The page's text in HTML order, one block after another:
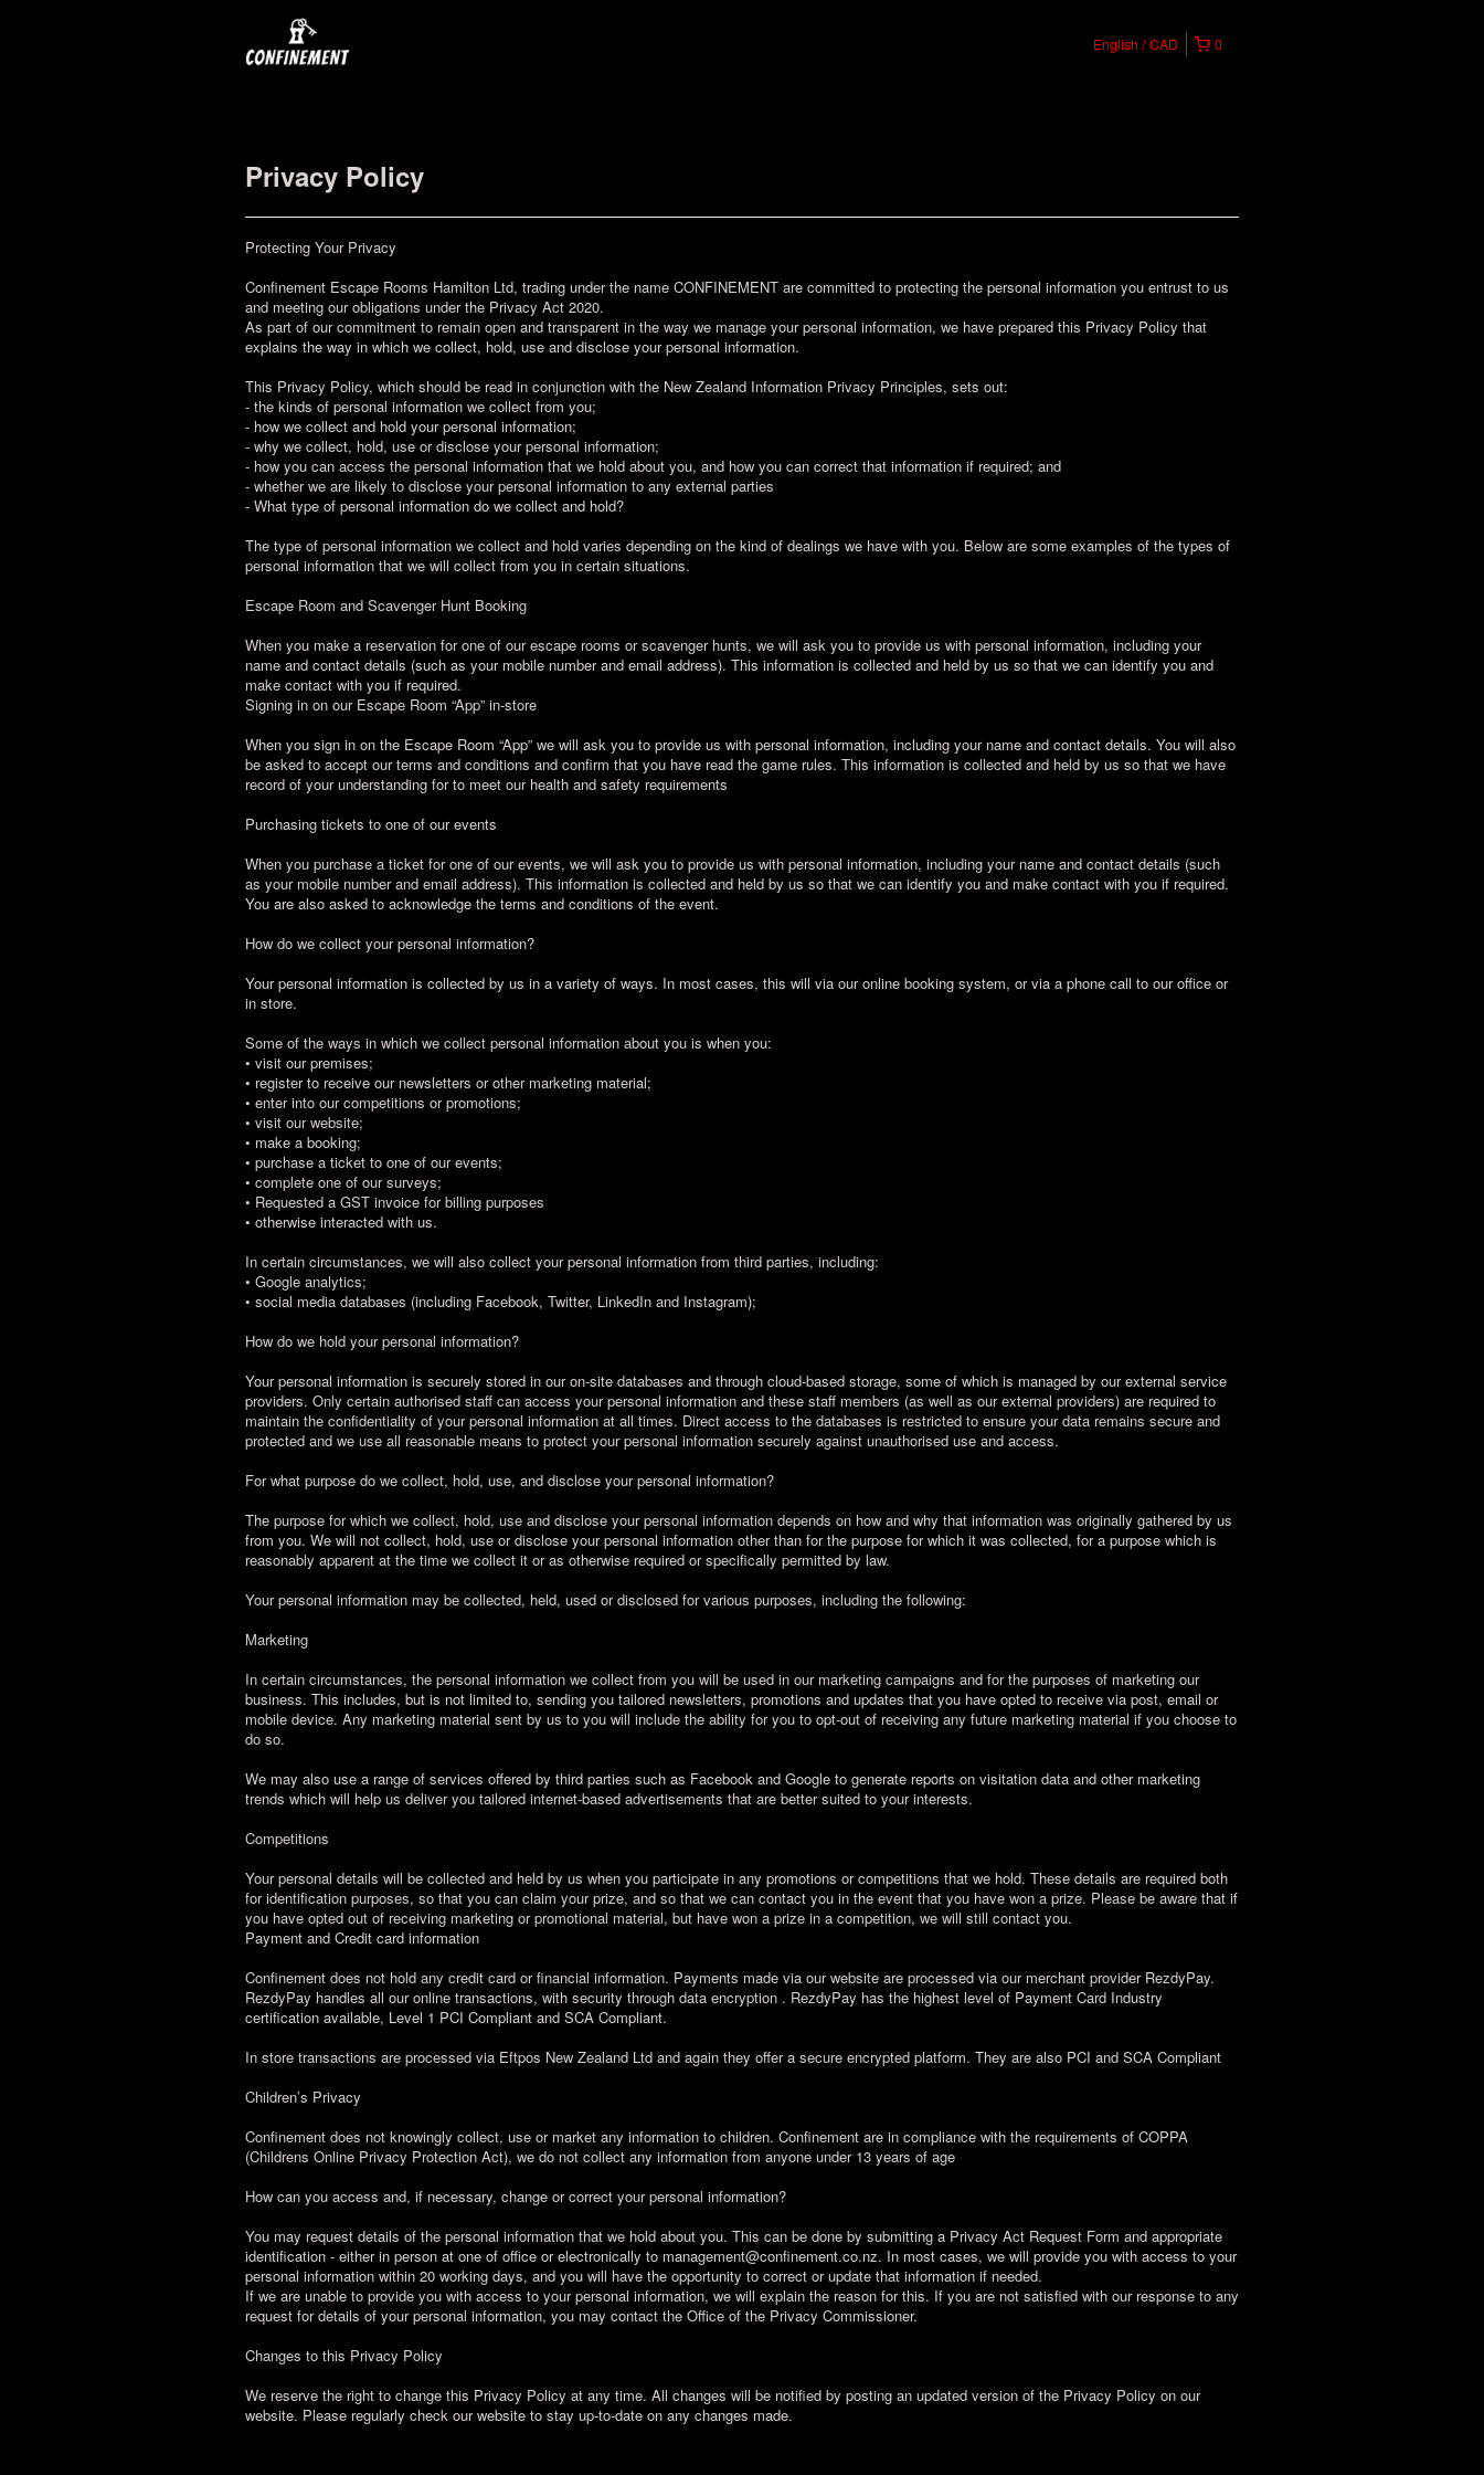
0
English CAD
Privacy Policy
Protecting Your Privacy
Confinement Escape Rooms Hamilton Ltd, trading under the name CONFINEMENT are committed to protecting the personal information you entrust to us
and meeting our obligations under the Privacy Act 2020.
As part of our commitment to remain open and transparent in the way we manage your personal information, we have prepared this Privacy Policy that
explains the way in which we collect, hold, use and disclose your personal information.
This Privacy Policy, which should be read in conjunction with the New Zealand Information Privacy Principles, sets out:
- the kinds of personal information we collect from you;
- how we collect and hold your personal information;
- why we collect, hold, use or disclose your personal information;
- how you can access the personal information that we hold about you, and how you can correct that information if required; and
- whether we are likely to disclose your personal information to any external parties
- What type of personal information do we collect and hold?
The type of personal information we collect and hold varies depending on the kind of dealings we have with you. Below are some examples of the types of
personal information that we will collect from you in certain situations.
Escape Room and Scavenger Hunt Booking
When you make a reservation for one of our escape rooms or scavenger hunts, we will ask you to provide us with personal information, including your
name and contact details (such as your mobile number and email address). This information is collected and held by us so that we can identify you and
make contact with you if required.
Signing in on our Escape Room “App” in-store
When you sign in on the Escape Room “App” we will ask you to provide us with personal information, including your name and contact details. You will also
be asked to accept our terms and conditions and confirm that you have read the game rules. This information is collected and held by us so that we have
record of your understanding for to meet our health and safety requirements
Purchasing tickets to one of our events
When you purchase a ticket for one of our events, we will ask you to provide us with personal information, including your name and contact details (such
as your mobile number and email address). This information is collected and held by us so that we can identify you and make contact with you if required.
You are also asked to acknowledge the terms and conditions of the event.
How do we collect your personal information?
Your personal information is collected by us in a variety of ways. In most cases, this will via our online booking system, or via a phone call to our office or
in store.
Some of the ways in which we collect personal information about you is when you:
• visit our premises;
• register to receive our newsletters or other marketing material;
• enter into our competitions or promotions;
• visit our website;
• make a booking;
• purchase a ticket to one of our events;
• complete one of our surveys;
• Requested a GST invoice for billing purposes
• otherwise interacted with us.
In certain circumstances, we will also collect your personal information from third parties, including:
• Google analytics;
• social media databases (including Facebook, Twitter, LinkedIn and Instagram);
How do we hold your personal information?
Your personal information is securely stored in our on-site databases and through cloud-based storage, some of which is managed by our external service
providers. Only certain authorised staff can access your personal information and these staff members (as well as our external providers) are required to
maintain the confidentiality of your personal information at all times. Direct access to the databases is restricted to ensure your data remains secure and
protected and we use all reasonable means to protect your personal information securely against unauthorised use and access.
For what purpose do we collect, hold, use, and disclose your personal information?
The purpose for which we collect, hold, use and disclose your personal information depends on how and why that information was originally gathered by us
from you. We will not collect, hold, use or disclose your personal information other than for the purpose for which it was collected, for a purpose which is
reasonably apparent at the time we collect it or as otherwise required or specifically permitted by law.
Your personal information may be collected, held, used or disclosed for various purposes, including the following:
Marketing
In certain circumstances, the personal information we collect from you will be used in our marketing campaigns and for the purposes of marketing our
business. This includes, but is not limited to, sending you tailored newsletters, promotions and updates that you have opted to receive via post, email or
mobile device. Any marketing material sent by us to you will include the ability for you to opt-out of receiving any future marketing material if you choose to
do so.
We may also use a range of services offered by third parties such as Facebook and Google to generate reports on visitation data and other marketing
trends which will help us deliver you tailored internet-based advertisements that are better suited to your interests.
Competitions
Your personal details will be collected and held by us when you participate in any promotions or competitions that we hold. These details are required both
for identification purposes, so that you can claim your prize, and so that we can contact you in the event that you have won a prize. Please be aware that if
you have opted out of receiving marketing or promotional material, but have won a prize in a competition, we will still contact you.
Payment and Credit card information
Confinement does not hold any credit card or financial information. Payments made via our website are processed via our merchant provider RezdyPay.
RezdyPay handles all our online transactions, with security through data encryption . RezdyPay has the highest level of Payment Card Industry
certification available, Level 1 PCI Compliant and SCA Compliant.
In store transactions are processed via Eftpos New Zealand Ltd and again they offer a secure encrypted platform. They are also PCI and SCA Compliant
Children’s Privacy
Confinement does not knowingly collect, use or market any information to children. Confinement are in compliance with the requirements of COPPA
(Childrens Online Privacy Protection Act), we do not collect any information from anyone under 13 years of age
How can you access and, if necessary, change or correct your personal information?
You may request details of the personal information that we hold about you. This can be done by submitting a Privacy Act Request Form and appropriate
identification - either in person at one of office or electronically to management@confinement.co.nz. In most cases, we will provide you with access to your
personal information within 20 working days, and you will have the opportunity to correct or update that information if needed.
If we are unable to provide you with access to your personal information, we will explain the reason for this. If you are not satisfied with our response to any
request for details of your personal information, you may contact the Office of the Privacy Commissioner.
Changes to this Privacy Policy
We reserve the right to change this Privacy Policy at any time. All changes will be notified by posting an updated version of the Privacy Policy on our
website. Please regularly check our website to stay up-to-date on any changes made.